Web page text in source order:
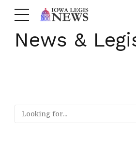
News &